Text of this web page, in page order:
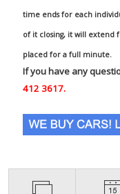
time ends for each
of it closing, it will
placed for a full minute.
If you have any
412 3617.